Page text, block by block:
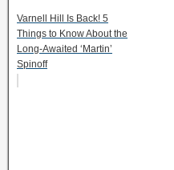
Varnell Hill Is Back! 5
Things to Know About the
Long-Awaited ‘Martin’
Spinoff